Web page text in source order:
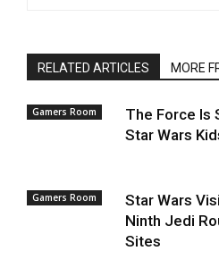
RELATED ARTICLES MORE
Gamers Room
The Force Is
Star Wars
Gamers Room
Star Wars
Ninth Jedi
Sites